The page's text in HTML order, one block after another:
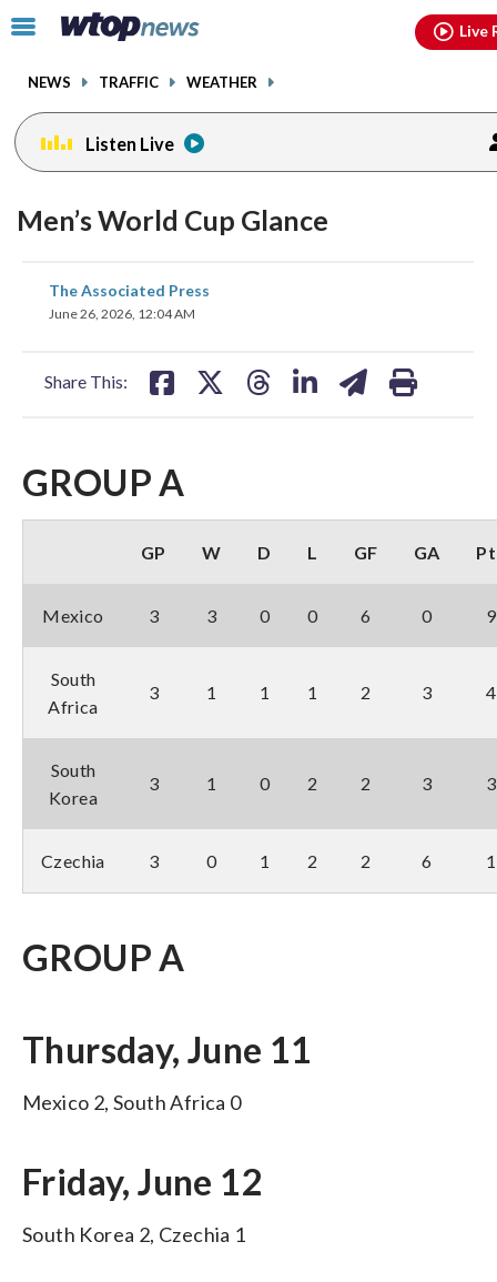
Click
toggle
menu.
NEWS TRAFFIC WEATHER
Live
Listen Live
Men’s World Cup Glance
The Associated Press
June 26, 2026, 12:04 AM
Share This:
share
on
GROUP A
GP W D L GF GA
Mexico 3 3 0 0 6 0 9
South
Africa
3 1 1 1 2 3 4
South
Korea
3 1 0 2 2 3 3
Czechia 3 0 1 2 2 6 1
GROUP A
Thursday, June 11
Mexico 2, South Africa 0
Friday, June 12
South Korea 2, Czechia 1
facebookinstagram threads